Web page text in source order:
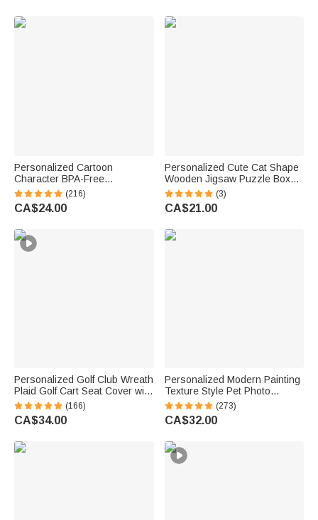
Personalized Cartoon
Character BPA-Free
Transparent or Insulated
Water Bottle with Straw and
Name Back to School Gift for
(216)
CA$24.00
Personalized Cute Cat Shape
Wooden Jigsaw Puzzle Box
Lid Holder with Engraved Text
Jigsaw Puzzles Tool Birthday
Game Night Gift for Puzzle
(3)
CA$21.00
Personalized Golf Club Wreath
Plaid Golf Cart Seat Cover with
Name and Initial Golf Course
Accessories Birthday Gift for
Golfers Country Clubs
(166)
CA$34.00
Personalized Modern Painting
Texture Style Pet Photo
Canvas Prints with Name
Warm Minimalist Home Decor
Birthday Gift for Pet Lovers
(273)
CA$32.00